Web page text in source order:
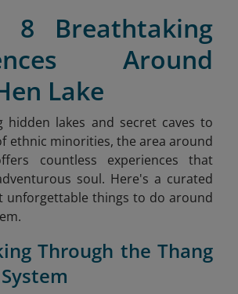
8 Breathtaking
Around
Lake
hidden lakes and secret caves to
ethnic minorities, the area around
countless experiences that
soul. Here's a curated
unforgettable things to do around
Through the Thang